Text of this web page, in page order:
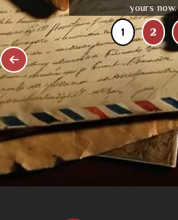
yours now.
1 2